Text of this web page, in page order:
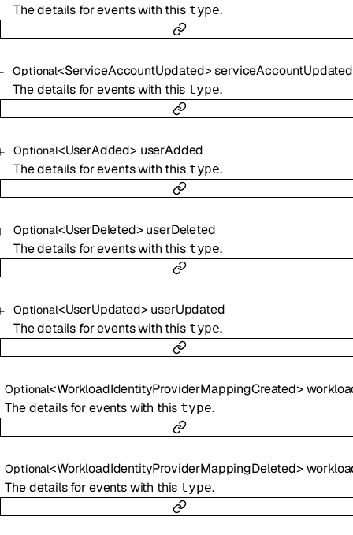
The details for events with this type.
Optional<ServiceAccountUpdated> serviceAccountUpdated
The details for events with this type.
Optional<UserAdded> userAdded
The details for events with this type.
Optional<UserDeleted> userDeleted
The details for events with this type.
Optional<UserUpdated> userUpdated
The details for events with this type.
Optional<WorkloadIdentityProviderMappingCreated>
The details for events with this type.
Optional<WorkloadIdentityProviderMappingDeleted>
The details for events with this type.